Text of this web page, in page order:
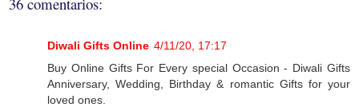
Diwali Gifts Online 4/11/20, 17:17
Buy Online Gifts For Every special Occasion - Diwali Gifts
Anniversary, Wedding, Birthday & romantic Gifts for your
loved ones.